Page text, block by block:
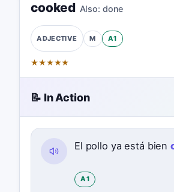
cooked Also: done
ADJECTIVE M A1
★★★★★
📝 In Action
El pollo ya está bien
A1